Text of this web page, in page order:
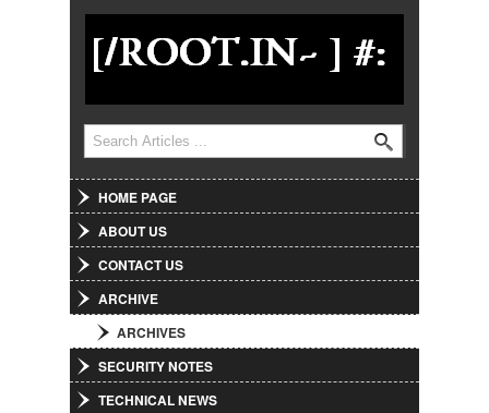
Jump to Navigation
Search form
Search
HOME PAGE
ABOUT US
CONTACT US
ARCHIVE
ARCHIVES
SECURITY NOTES
TECHNICAL NEWS